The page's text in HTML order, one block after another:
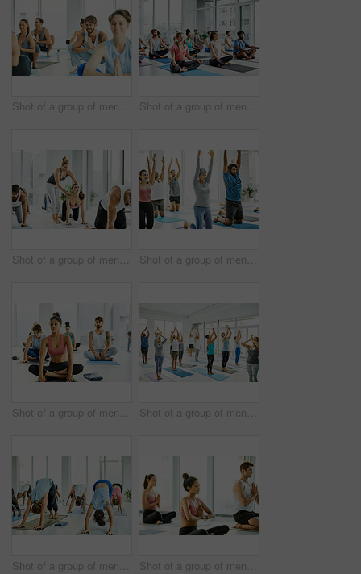
Shot of a group of men and women practicing the garland pose during a yoga class Shot of a group of men and women meditating in the lotus position during a yoga class
Shot of a group of men and women practicing yoga in a fitness class Shot of a group of men and women practicing yoga in a fitness class
Shot of a group of men and women practicing yoga in a fitness class Shot of a group of men and women practicing yoga in a fitness class
Shot of a group of men and women practicing the downward facing dog pose during a yoga class Shot of a group of men and women meditating during a yoga class